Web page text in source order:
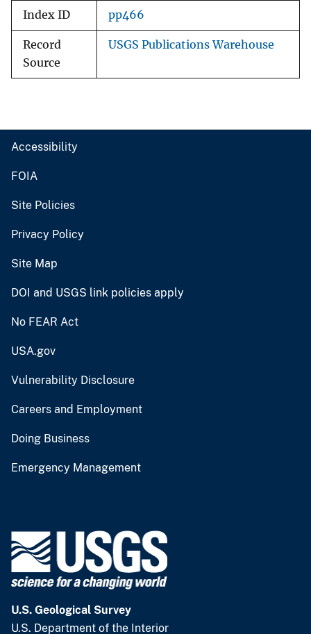
Index ID pp466
Record
Source
USGS Publications Warehouse
Accessibility
FOIA
Site Policies
Privacy Policy
Site Map
DOI and USGS link policies apply
No FEAR Act
USA.gov
Vulnerability Disclosure
Careers and Employment
Doing Business
Emergency Management
U.S. Geological Survey
U.S. Department of the Interior